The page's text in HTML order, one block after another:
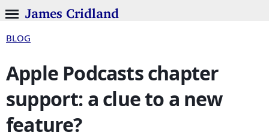
James Cridland
BLOG
Apple Podcasts chapter
support: a clue to a new
feature?